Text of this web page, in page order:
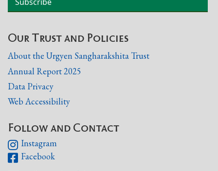
Our Trust and Policies
About the Urgyen Sangharakshita Trust
Annual Report 2025
Data Privacy
Web Accessibility
Follow and Contact
 Instagram
 Facebook